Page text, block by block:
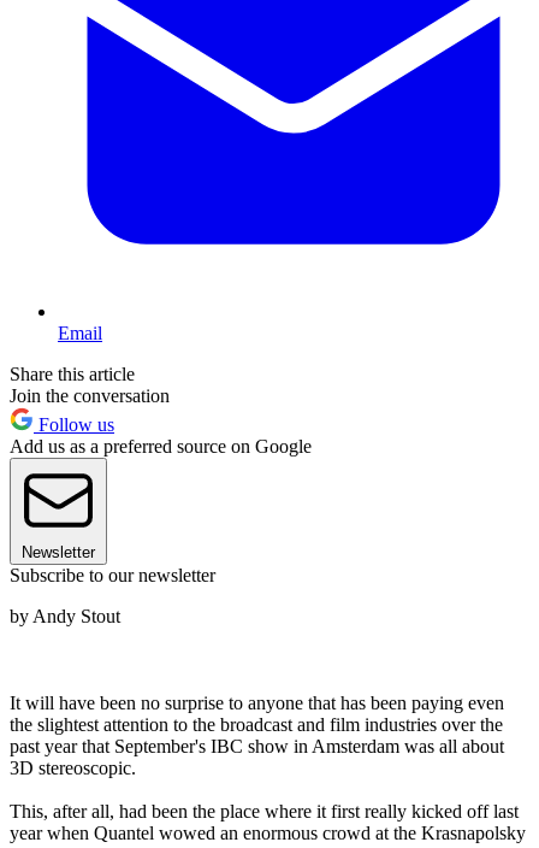
Email
Share this article
Join the conversation
Follow us
Add us as a preferred source on Google
Newsletter
Subscribe to our newsletter
by Andy Stout
It will have been no surprise to anyone that has been paying even
the slightest attention to the broadcast and film industries over the
past year that September's IBC show in Amsterdam was all about
3D stereoscopic.
This, after all, had been the place where it first really kicked off last
year when Quantel wowed an enormous crowd at the Krasnapolsky